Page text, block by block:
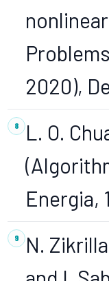
2020),
L. O.
Energia,
N.